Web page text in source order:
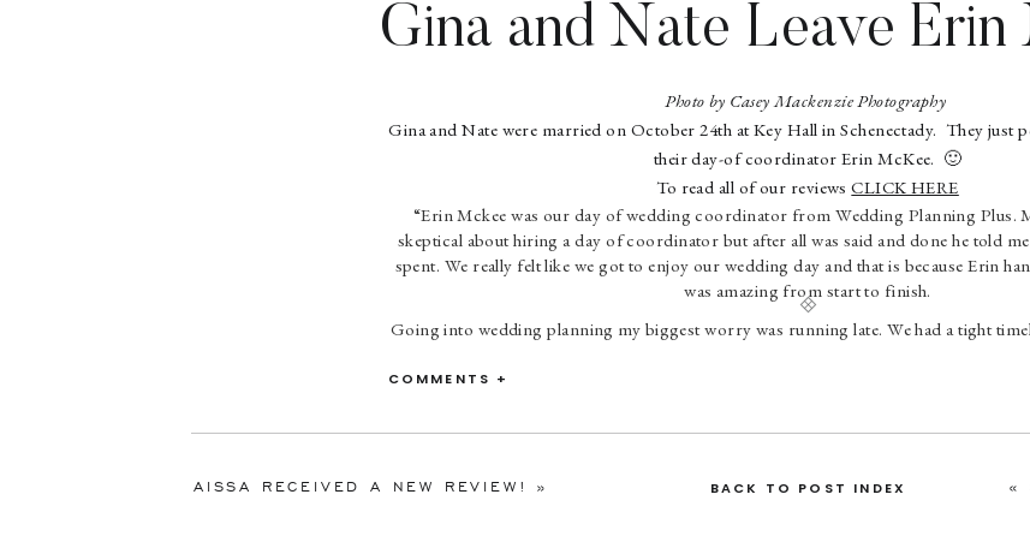
Gina and Nate Leave Erin
Sweet Review!
Photo by Casey Mackenzie Photography
Gina and Nate were married on October 24th at Key Hall in Schenectady. They just
their day-of coordinator Erin McKee. 🙂
To read all of our reviewsCLICK HERE
“Erin Mckee was our day of wedding coordinator from Wedding Planning Plus.
skeptical about hiring a day of coordinator but after all was said and done he told
spent. We really felt like we got to enjoy our wedding day and that is because Erin
was amazing from start to finish.
Going into wedding planning my biggest worry was running late. We had a tight
so detailed and helped ease my worry. I am fully convinced that without her our
COMMENTS +
AISSA RECEIVED A NEW REVIEW! » «
BACK TO POST INDEX